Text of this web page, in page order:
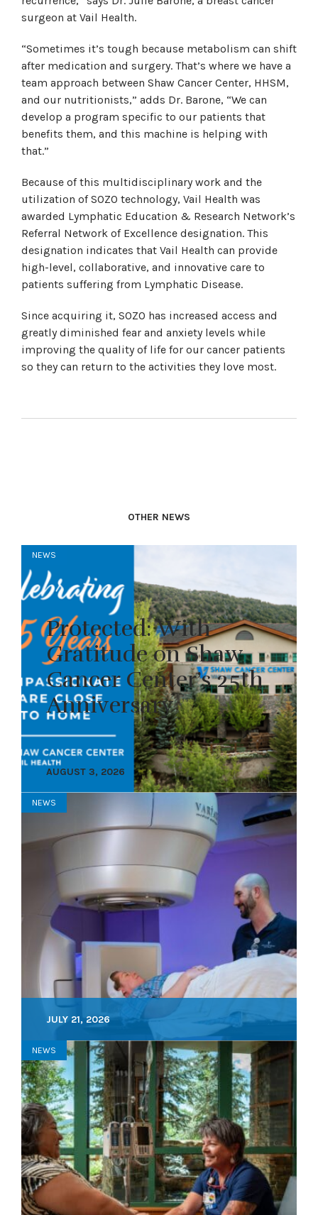
surgeon at Vail Health.
“Sometimes it’s tough because metabolism can shift
after medication and surgery. That’s where we have a
team approach between Shaw Cancer Center, HHSM,
and our nutritionists,” adds Dr. Barone, “We can
develop a program specific to our patients that
benefits them, and this machine is helping with
that.”
Because of this multidisciplinary work and the
utilization of SOZO technology, Vail Health was
awarded Lymphatic Education & Research Network’s
Referral Network of Excellence designation. This
designation indicates that Vail Health can provide
high-level, collaborative, and innovative care to
patients suffering from Lymphatic Disease.
Since acquiring it, SOZO has increased access and
greatly diminished fear and anxiety levels while
improving the quality of life for our cancer patients
so they can return to the activities they love most.
OTHER NEWS
NEWS
Protected: With
Gratitude on Shaw
Cancer Center’s 25th
Anniversary
AUGUST 3, 2026
NEWS
JULY 21, 2026
NEWS